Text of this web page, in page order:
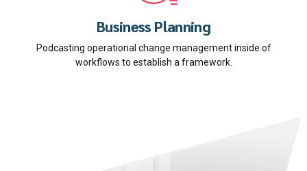
Business Planning
Podcasting operational change management inside of
workflows to establish a framework.